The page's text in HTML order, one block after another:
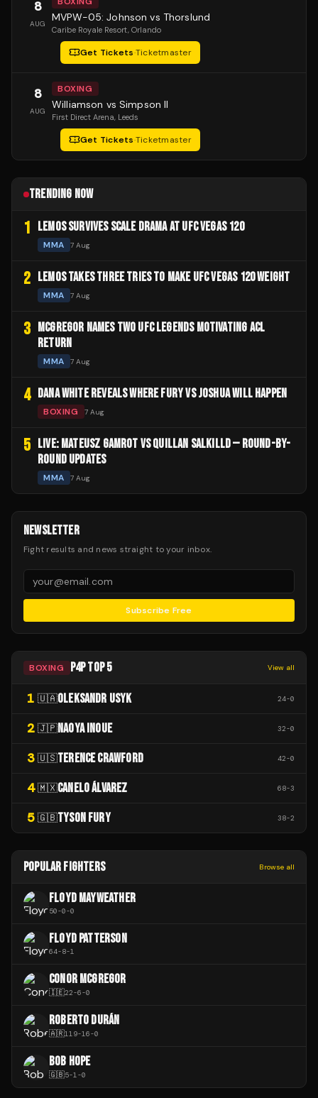
8
AUG MVPW-05: Johnson vs Thorslund
Caribe Royale Resort, Orlando
Get Tickets·Ticketmaster
8
AUG
BOXING
Williamson vs Simpson II
First Direct Arena, Leeds
Get Tickets·Ticketmaster
TRENDING NOW
1 LEMOS SURVIVES SCALE DRAMA AT UFC VEGAS 120
MMA 7 Aug
2 LEMOS TAKES THREE TRIES TO MAKE UFC VEGAS 120 WEIGHT
MMA 7 Aug
3
MCGREGOR NAMES TWO UFC LEGENDS MOTIVATING ACL
RETURN
MMA 7 Aug
4 DANA WHITE REVEALS WHERE FURY VS JOSHUA WILL HAPPEN
BOXING 7 Aug
5
LIVE: MATEUSZ GAMROT VS QUILLAN SALKILLD — ROUND-BY-
ROUND UPDATES
MMA 7 Aug
NEWSLETTER
Fight results and news straight to your inbox.
Subscribe Free
BOXING P4P TOP 5 View all
1 🇺🇦OLEKSANDR USYK 24-0
2 🇯🇵NAOYA INOUE 32-0
3 🇺🇸TERENCE CRAWFORD 42-0
4 🇲🇽CANELO ÁLVAREZ 68-3
5 🇬🇧TYSON FURY 38-2
POPULAR FIGHTERS Browse all
FLOYD MAYWEATHER
50-0-0
FLOYD PATTERSON
64-8-1
CONOR MCGREGOR
🇮🇪22-6-0
ROBERTO DURÁN
🇦🇷119-16-0
BOB HOPE
🇬🇧5-1-0